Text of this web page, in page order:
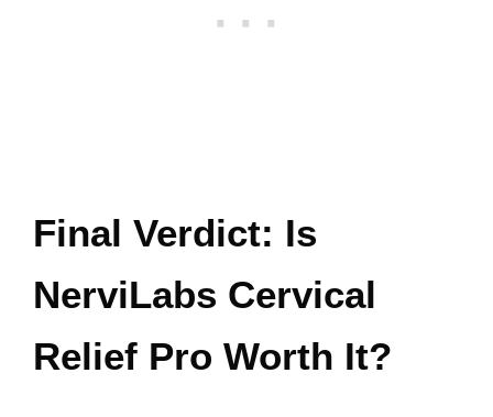
Final Verdict: Is
NerviLabs Cervical
Relief Pro Worth It?